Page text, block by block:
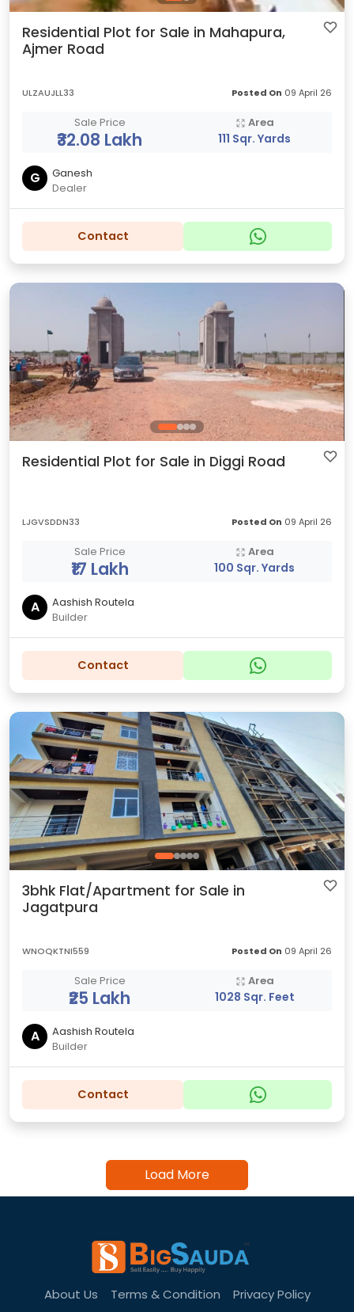
Residential Plot for Sale in Mahapura,
Ajmer Road
ULZAUJLL33 Posted On 09 April 26
Sale Price
₹32.08 Lakh
Area
111 Sqr. Yards
G
Ganesh
Dealer
Contact
Residential Plot for Sale in Diggi Road
LJGVSDDN33 Posted On 09 April 26
Sale Price
₹17 Lakh
Area
100 Sqr. Yards
A
Aashish Routela
Builder
Contact
3bhk Flat/Apartment for Sale in
Jagatpura
WNOQKTNI559 Posted On 09 April 26
Sale Price
₹25 Lakh
Area
1028 Sqr. Feet
A
Aashish Routela
Builder
Contact
Load More
About Us Terms & Condition Privacy Policy